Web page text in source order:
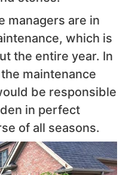
managers are in
which is
the entire year. In
maintenance
be responsible
in perfect
of all seasons.